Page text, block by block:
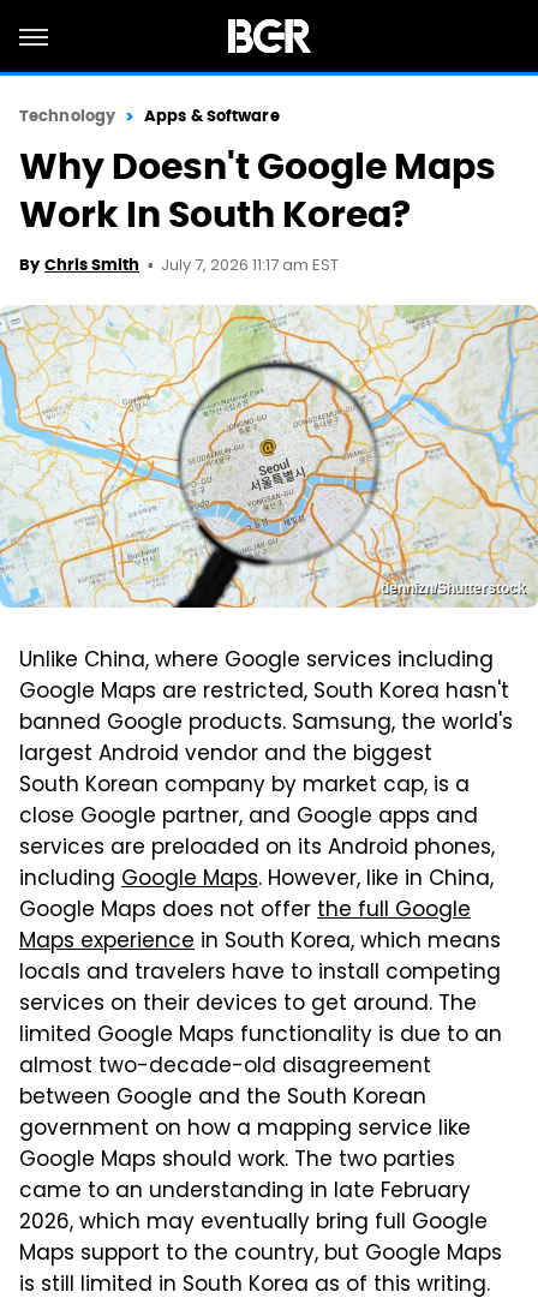
Technology Apps & Software
Why Doesn't Google Maps
Work In South Korea?
By Chris Smith July 7, 2026 11:17 am EST
dennizn/Shutterstock
Unlike China, where Google services including
Google Maps are restricted, South Korea hasn't
banned Google products. Samsung, the world's
largest Android vendor and the biggest
South Korean company by market cap, is a
close Google partner, and Google apps and
services are preloaded on its Android phones,
including Google Maps. However, like in China,
Google Maps does not offerthe full Google
Maps experience in South Korea, which means
locals and travelers have to install competing
services on their devices to get around. The
limited Google Maps functionality is due to an
almost two-decade-old disagreement
between Google and the South Korean
government on how a mapping service like
Google Maps should work. The two parties
came to an understanding in late February
2026, which may eventually bring full Google
Maps support to the country, but Google Maps
is still limited in South Korea as of this writing.